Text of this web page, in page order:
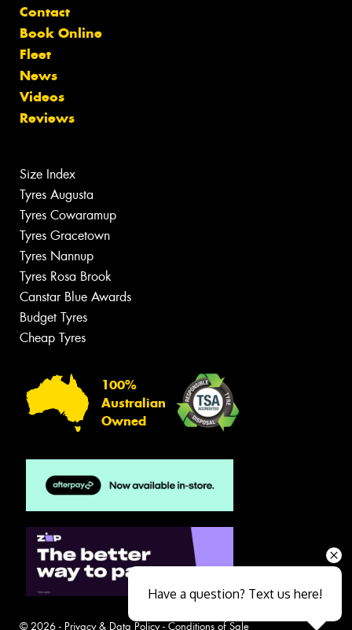
Contact
Book Online
Fleet
News
Videos
Reviews
Size Index
Tyres Augusta
Tyres Cowaramup
Tyres Gracetown
Tyres Nannup
Tyres Rosa Brook
Canstar Blue Awards
Budget Tyres
Cheap Tyres
100%
Australian
Owned
© 2026 - Privacy & Data Policy- Conditions of Sale
Have a question? Text us here!